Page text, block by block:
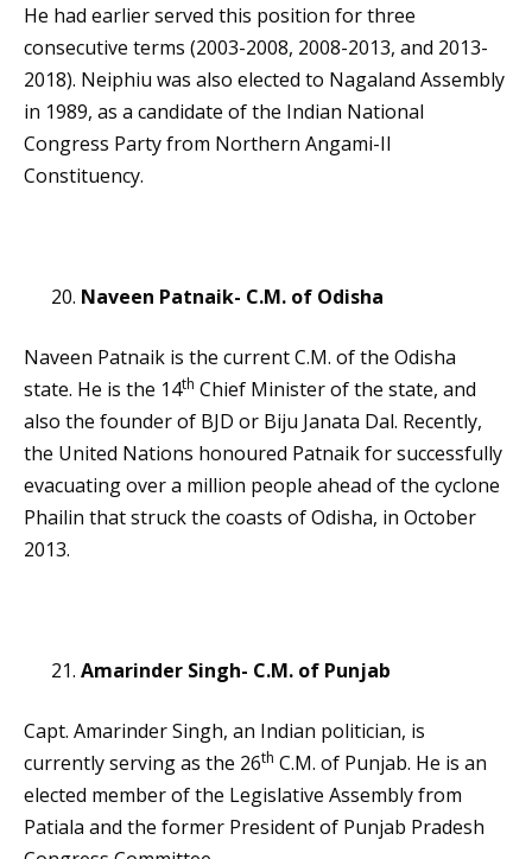
He had earlier served this position for three
consecutive terms (2003-2008, 2008-2013, and 2013-
2018). Neiphiu was also elected to Nagaland Assembly
in 1989, as a candidate of the Indian National
Congress Party from Northern Angami-II
Constituency.
Naveen Patnaik- C.M. of Odisha
Naveen Patnaik is the current C.M. of the Odisha
state. He is the 14th Chief Minister of the state, and
also the founder of BJD or Biju Janata Dal. Recently,
the United Nations honoured Patnaik for successfully
evacuating over a million people ahead of the cyclone
Phailin that struck the coasts of Odisha, in October
2013.
Amarinder Singh- C.M. of Punjab
Capt. Amarinder Singh, an Indian politician, is
currently serving as the 26th C.M. of Punjab. He is an
elected member of the Legislative Assembly from
Patiala and the former President of Punjab Pradesh